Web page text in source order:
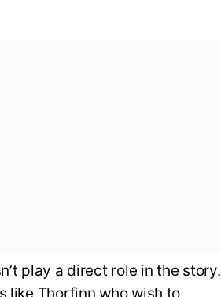
play a direct role in the story.